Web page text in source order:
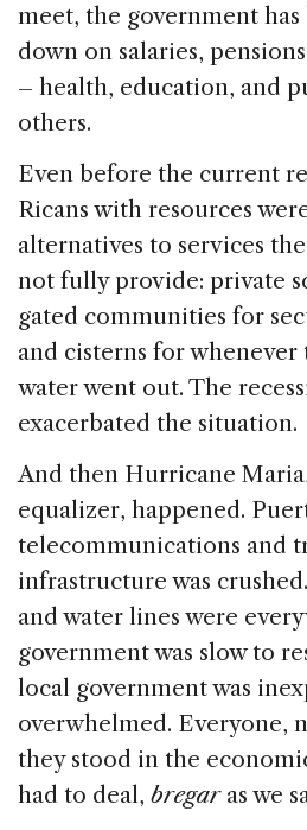
meet, the government
down on salaries,
– health, education, and
others.
Even before the current
Ricans with resources
alternatives to services
not fully provide: private
gated communities for
and cisterns for whenever
water went out. The
exacerbated the situation.
And then Hurricane
equalizer, happened.
telecommunications and
infrastructure was
and water lines were
government was slow to
local government was
overwhelmed. Everyone,
they stood in the
had to deal, bregaras we